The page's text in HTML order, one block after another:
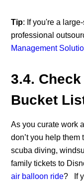
Tip: If you're a
professional
Management
3.4.
Bucket
As you curate work
don’t you help
scuba diving,
family tickets to
air balloon ride?
If